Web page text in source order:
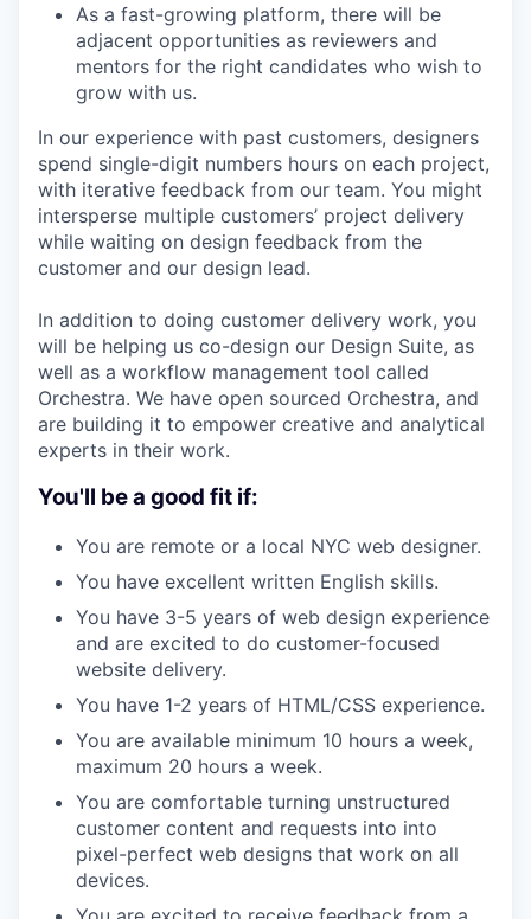
As a fast-growing platform, there will be
adjacent opportunities as reviewers and
mentors for the right candidates who wish to
grow with us.
In our experience with past customers, designers
spend single-digit numbers hours on each project,
with iterative feedback from our team. You might
intersperse multiple customers’ project delivery
while waiting on design feedback from the
customer and our design lead.
In addition to doing customer delivery work, you
will be helping us co-design our Design Suite, as
well as a workflow management tool called
Orchestra. We have open sourced Orchestra, and
are building it to empower creative and analytical
experts in their work.
You'll be a good fit if:
You are remote or a local NYC web designer.
You have excellent written English skills.
You have 3-5 years of web design experience
and are excited to do customer-focused
website delivery.
You have 1-2 years of HTML/CSS experience.
You are available minimum 10 hours a week,
maximum 20 hours a week.
You are comfortable turning unstructured
customer content and requests into into
pixel-perfect web designs that work on all
devices.